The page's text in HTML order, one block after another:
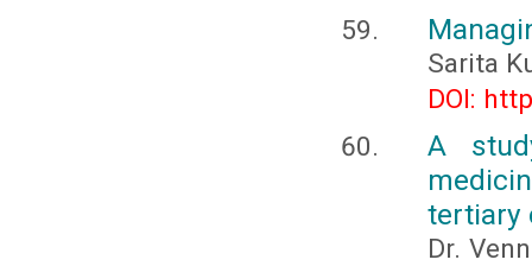
Sarita
DOI:
A
tertiary
Dr.